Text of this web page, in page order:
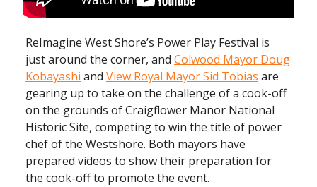
ReImagine West Shore’s Power Play Festival is
just around the corner, and Colwood Mayor Doug
Kobayashi and View Royal Mayor Sid Tobias are
gearing up to take on the challenge of a cook-off
on the grounds of Craigflower Manor National
Historic Site, competing to win the title of power
chef of the Westshore. Both mayors have
prepared videos to show their preparation for
the cook-off to promote the event.